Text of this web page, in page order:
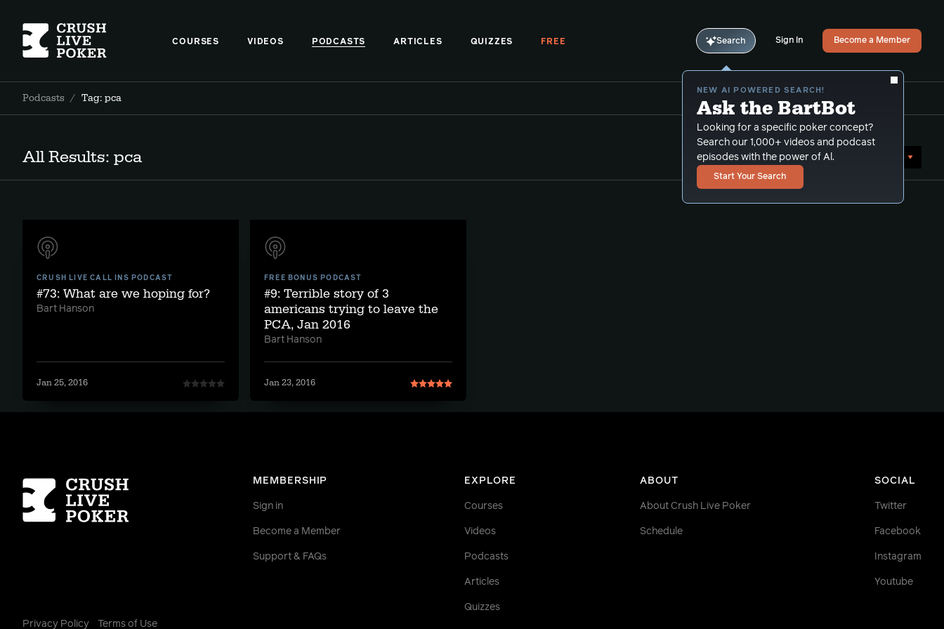
COURSES VIDEOS PODCASTS ARTICLES QUIZZES FREE Search
NEW AI POWERED SEARCH!
Ask the BartBot
Looking for a specific poker concept?
Search our 1,000+ videos and podcast
episodes with the power of Al.
Start Your Search
Sign In Become a Member
Podcasts / Tag: pca
All Results: pca Sort by Date (newest first)
CRUSH LIVE CALL INS PODCAST
#73: What are we hoping for?
Bart Hanson
Jan 25, 2016
FREE BONUS PODCAST
#9: Terrible story of 3
americans trying to leave the
PCA, Jan 2016
Bart Hanson
Jan 23, 2016
MEMBERSHIP
Sign in
Become a Member
Support & FAQs
EXPLORE
Courses
Videos
Podcasts
Articles
Quizzes
ABOUT
About Crush Live Poker
Schedule
SOCIAL
Twitter
Facebook
Instagram
Youtube
Homepage
Privacy Policy Terms of Use